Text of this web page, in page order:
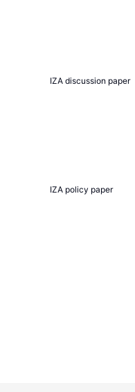
IZA discussion paper
IZA policy paper